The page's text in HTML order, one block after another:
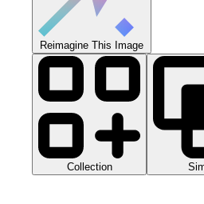
Reimagine This Image
Collection